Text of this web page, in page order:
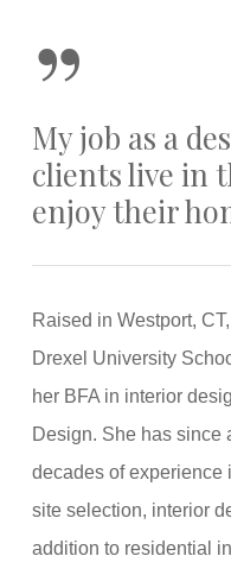
”
My job as a
clients live in
enjoy their
Raised in Westport,
Drexel University
her BFA in interior
Design. She has since
decades of experience
site selection, interior
addition to residential